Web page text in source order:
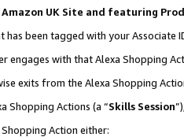
UK Site and featuring
been tagged with your Associate
with that Alexa Shopping
exits from the Alexa Shopping
Shopping Actions (a “Skills Session
Action either: